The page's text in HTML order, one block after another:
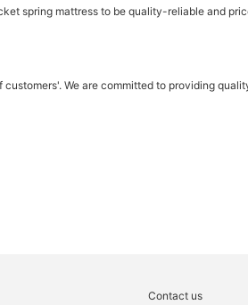
spring mattress to be quality-reliable and
We are committed to providing
Contact us